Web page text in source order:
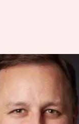
Edited
Anupama